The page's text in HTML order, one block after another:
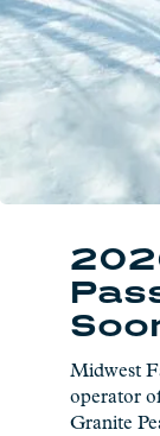
Midwest
operator
Granite